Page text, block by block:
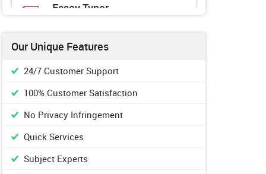
Essay Typer
time
Our Unique Features
24/7 Customer Support
100% Customer Satisfaction
No Privacy Infringement
Quick Services
Subject Experts